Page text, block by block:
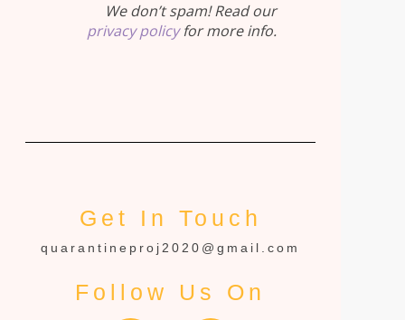
We don’t spam! Read our
privacy policyfor more info.
Get In Touch
quarantineproj2020@gmail.com
Follow Us On